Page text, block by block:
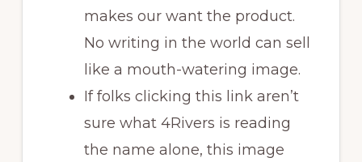
makes our want the product.
No writing in the world can sell
like a mouth-watering image.
If folks clicking this link aren’t
sure what 4Rivers is reading
the name alone, this image